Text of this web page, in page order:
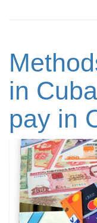
in
pay in